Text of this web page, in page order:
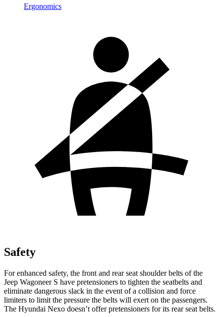
Ergonomics
Safety
For enhanced safety, the front and rear seat shoulder belts of the
Jeep Wagoneer S have pretensioners to tighten the seatbelts and
eliminate dangerous slack in the event of a collision and force
limiters to limit the pressure the belts will exert on the passengers.
The Hyundai Nexo doesn’t offer pretensioners for its rear seat belts.